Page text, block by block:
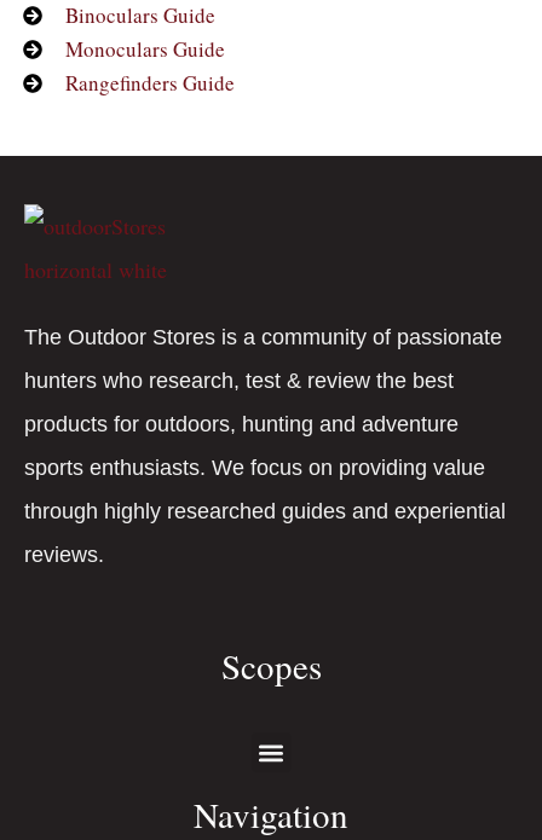
Binoculars Guide
Monoculars Guide
Rangefinders Guide
The Outdoor Stores is a community of passionate
hunters who research, test & review the best
products for outdoors, hunting and adventure
sports enthusiasts. We focus on providing value
through highly researched guides and experiential
reviews.
Scopes
Navigation